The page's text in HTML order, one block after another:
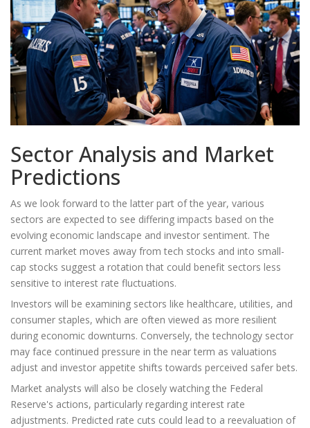
Sector Analysis and Market
Predictions
As we look forward to the latter part of the year, various
sectors are expected to see differing impacts based on the
evolving economic landscape and investor sentiment. The
current market moves away from tech stocks and into small-
cap stocks suggest a rotation that could benefit sectors less
sensitive to interest rate fluctuations.
Investors will be examining sectors like healthcare, utilities, and
consumer staples, which are often viewed as more resilient
during economic downturns. Conversely, the technology sector
may face continued pressure in the near term as valuations
adjust and investor appetite shifts towards perceived safer bets.
Market analysts will also be closely watching the Federal
Reserve's actions, particularly regarding interest rate
adjustments. Predicted rate cuts could lead to a reevaluation of